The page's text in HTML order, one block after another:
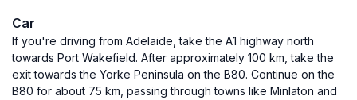
Car
If you're driving from Adelaide, take the A1 highway north
towards Port Wakefield. After approximately 100 km, take the
exit towards the Yorke Peninsula on the B80. Continue on the
B80 for about 75 km, passing through towns like Minlaton and